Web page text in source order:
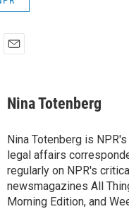
Nina Totenberg
Nina Totenberg is
legal affairs
regularly on NPR's
newsmagazines All
Morning Edition, and